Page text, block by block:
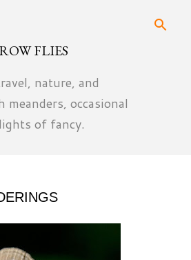
FLIES
nature, and
occasional
of fancy.